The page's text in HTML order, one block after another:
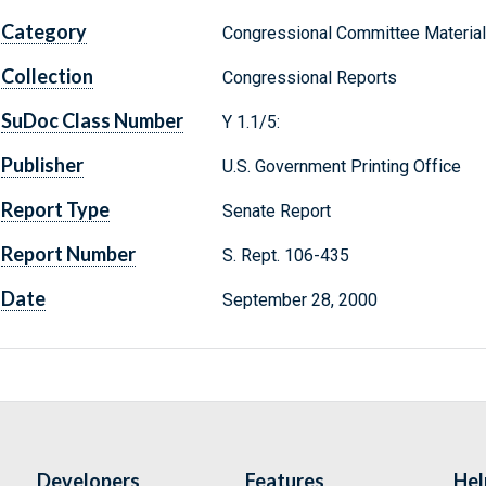
Category Congressional Committee
Collection Congressional Reports
SuDoc Class Number Y 1.1/5:
Publisher U.S. Government Printing Office
Report Type Senate Report
Report Number S. Rept. 106-435
Date September 28, 2000
Developers Features